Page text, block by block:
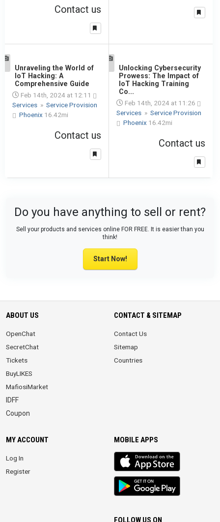
Contact us
Unraveling the World of
IoT Hacking: A
Comprehensive Guide
Feb 14th, 2024 at 12:11
Services » Service Provision
Phoenix 16.42mi
Contact us
Unlocking Cybersecurity
Prowess: The Impact of
IoT Hacking Training
Co...
Feb 14th, 2024 at 11:26
Services » Service Provision
Phoenix 16.42mi
Contact us
Do you have anything to sell or rent?
Sell your products and services online FOR FREE. It is easier than you
think!
Start Now!
ABOUT US
OpenChat
SecretChat
Tickets
BuyLIKES
MafiosiMarket
IDFF
Coupon
CONTACT & SITEMAP
Contact Us
Sitemap
Countries
MY ACCOUNT
Log In
Register
MOBILE APPS
iOS
app
Android
App
FOLLOW US ON